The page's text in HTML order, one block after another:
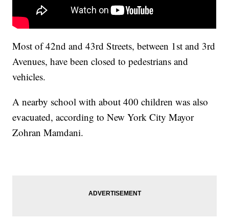
Most of 42nd and 43rd Streets, between 1st and 3rd
Avenues, have been closed to pedestrians and
vehicles.
A nearby school with about 400 children was also
evacuated, according to New York City Mayor
Zohran Mamdani.